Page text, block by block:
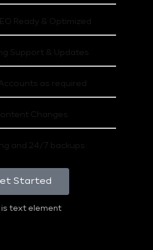
Ready & Optimized
Support & Updates
as required
Changes
and 24/7 backups
Started
is text element